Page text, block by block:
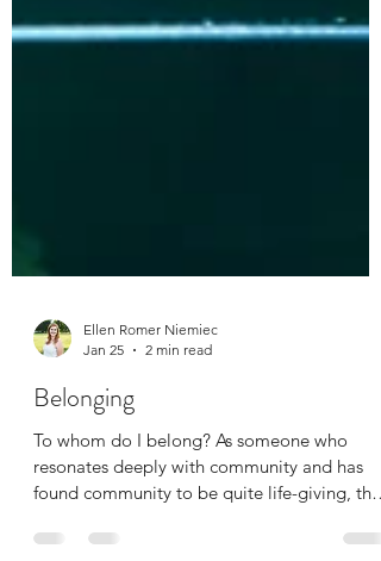
Ellen Romer Niemiec
Jan 25
Belonging
To whom do I belong? As someone who
found community to be quite life-giving, the